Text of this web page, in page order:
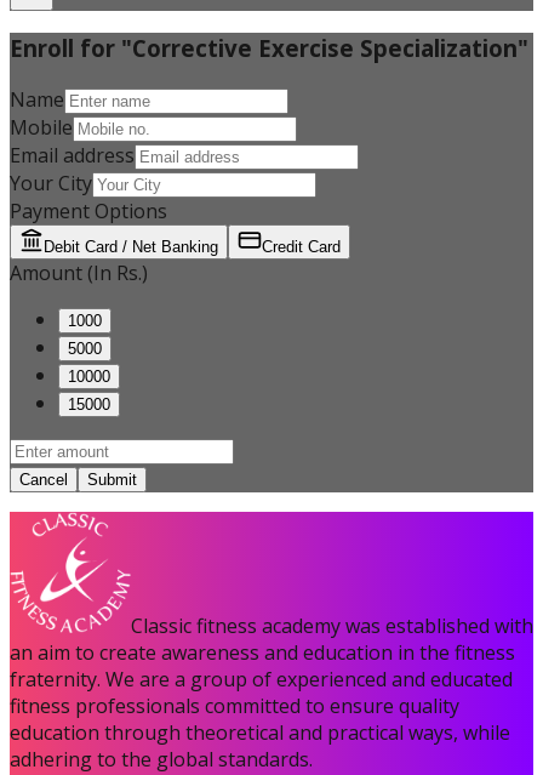
Enroll for "Corrective Exercise Specialization"
Name
Mobile
Email address
Your City
Payment Options
Debit Card / Net Banking Credit Card
Amount (In Rs.)
1000
5000
10000
15000
Cancel Submit
Classic fitness academy was established with
an aim to create awareness and education in the fitness
fraternity. We are a group of experienced and educated
fitness professionals committed to ensure quality
education through theoretical and practical ways, while
adhering to the global standards.